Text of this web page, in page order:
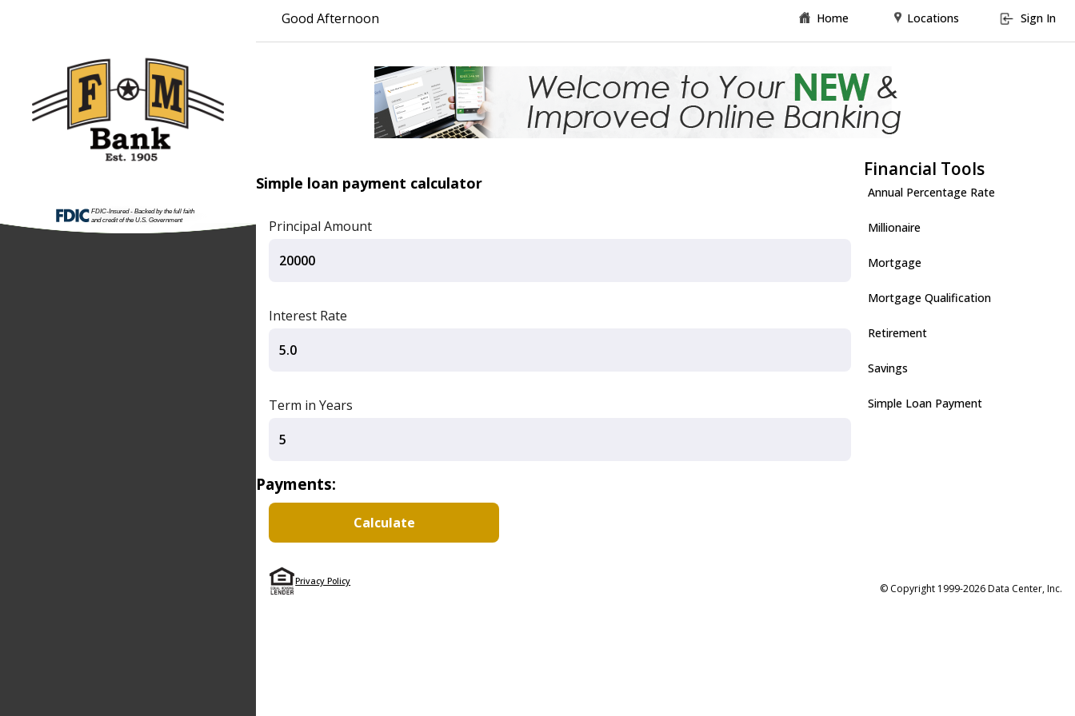
Good Afternoon Home Locations Sign In
Simple loan payment calculator
Principal Amount
Interest Rate
Term in Years
Payments:
Financial Tools
Annual Percentage Rate
Millionaire
Mortgage
Mortgage Qualification
Retirement
Savings
Simple Loan Payment
Privacy Policy
© Copyright 1999-2026 Data Center, Inc.